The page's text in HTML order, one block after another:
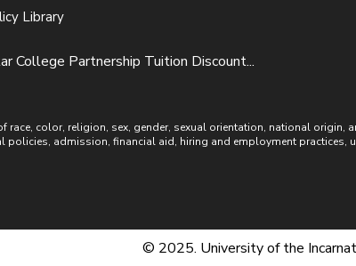
Library
College Partnership Tuition Discount...
race, color, religion, sex, gender, sexual orientation, national origin,
admission, financial aid, hiring and employment practices,
© 2025. University of the